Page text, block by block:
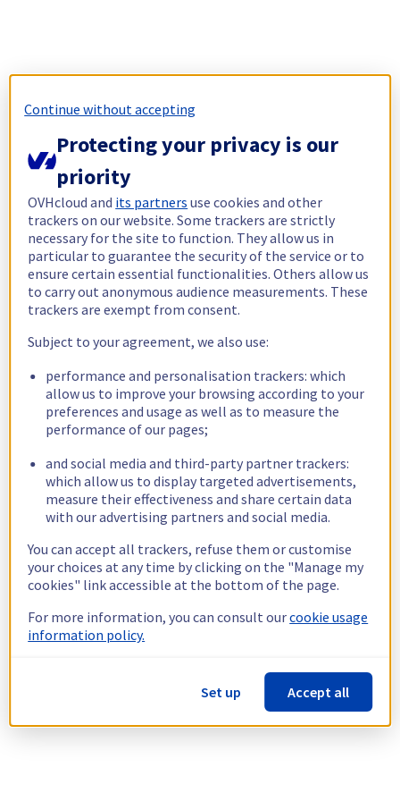
Continue without accepting
Protecting your privacy is our
priority
OVHcloud and its partners use cookies and other
trackers on our website. Some trackers are strictly
necessary for the site to function. They allow us in
particular to guarantee the security of the service or to
ensure certain essential functionalities. Others allow us
to carry out anonymous audience measurements. These
trackers are exempt from consent.
Subject to your agreement, we also use:
performance and personalisation trackers: which
allow us to improve your browsing according to your
preferences and usage as well as to measure the
performance of our pages;
and social media and third-party partner trackers:
which allow us to display targeted advertisements,
measure their effectiveness and share certain data
with our advertising partners and social media.
You can accept all trackers, refuse them or customise
your choices at any time by clicking on the "Manage my
cookies" link accessible at the bottom of the page.
For more information, you can consult ourcookie usage
information policy.
Set up Accept all